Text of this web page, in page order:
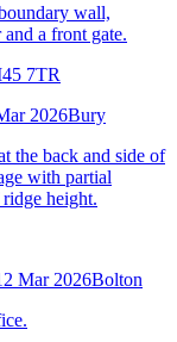
wall,
a front gate.
7TR
2026Bury
the back and side of
with partial
height.
Mar 2026Bolton